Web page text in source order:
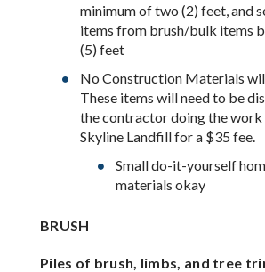
minimum of two (2) feet, and
items from brush/bulk items
(5) feet
No Construction Materials
These items will need to be
the contractor doing the work
Skyline Landfill for a $35 fee.
Small do-it-yourself
materials okay
BRUSH
Piles of brush, limbs, and tree